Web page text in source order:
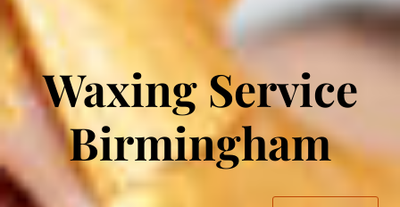
Waxing Service
Birmingham